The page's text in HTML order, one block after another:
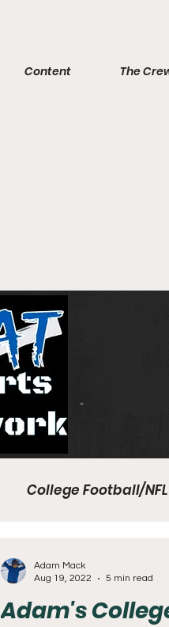
Content The
College Football/
Adam's
Adam Mack
Aug 19, 2022
5 min read